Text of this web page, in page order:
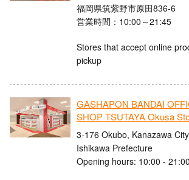
福岡県筑紫野市原田836-6
営業時間：10:00～21:45
Stores that accept online
pickup
GASHAPON BANDAI
SHOP TSUTAYA Okusa
3-176 Okubo, Kanazawa
Ishikawa Prefecture
Opening hours: 10:00 - 21:00